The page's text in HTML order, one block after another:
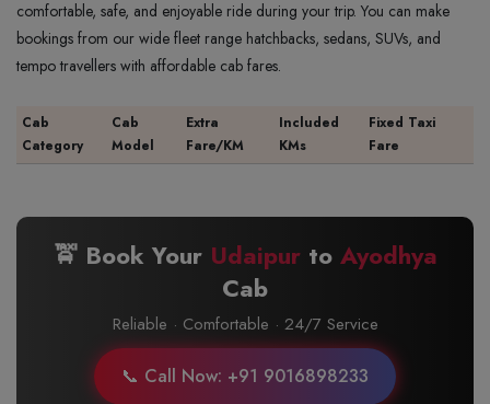
comfortable, safe, and enjoyable ride during your trip. You can make
bookings from our wide fleet range hatchbacks, sedans, SUVs, and
tempo travellers with affordable cab fares.
Cab
Category
Cab
Model
Extra
Fare/KM
Included
KMs
Fixed Taxi
Fare
🚖 Book Your Udaipurto Ayodhya
Cab
Reliable · Comfortable · 24/7 Service
📞 Call Now: +91 9016898233